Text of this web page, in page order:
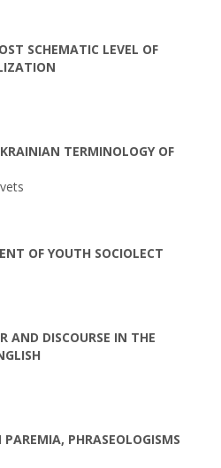
SCHEMATIC LEVEL OF
TERMINOLOGY OF
OF YOUTH SOCIOLECT
AND DISCOURSE IN THE
PHRASEOLOGISMS